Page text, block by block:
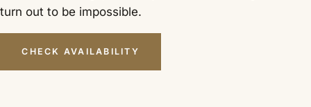
turn out to be impossible.
CHECK AVAILABILITY